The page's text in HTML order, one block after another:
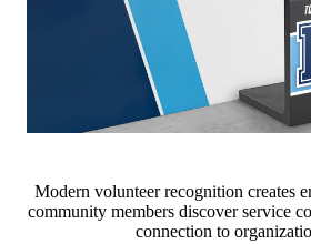
Modern volunteer recognition creates
community members discover service
connection to